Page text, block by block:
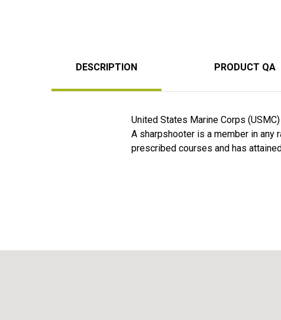
DESCRIPTION PRODUCT QA
United States Marine Corps
A sharpshooter is a member in
prescribed courses and has